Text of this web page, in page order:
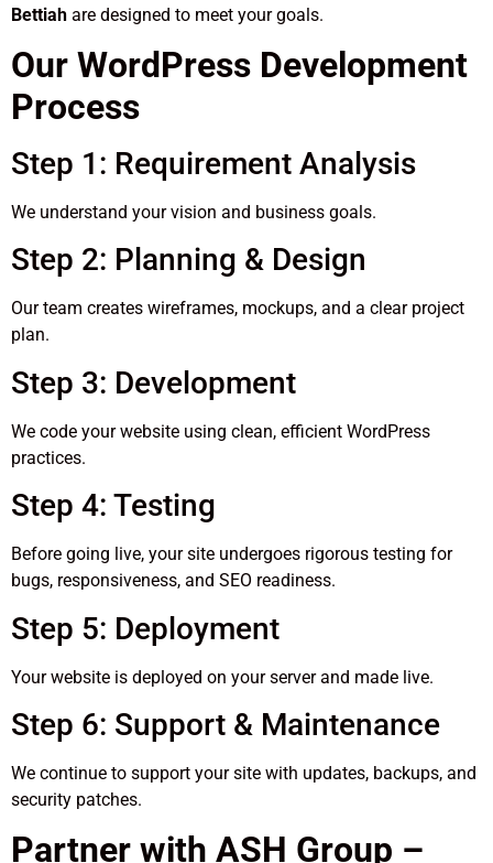
Bettiah are designed to meet your goals.
Our WordPress Development
Process
Step 1: Requirement Analysis
We understand your vision and business goals.
Step 2: Planning & Design
Our team creates wireframes, mockups, and a clear project
plan.
Step 3: Development
We code your website using clean, efficient WordPress
practices.
Step 4: Testing
Before going live, your site undergoes rigorous testing for
bugs, responsiveness, and SEO readiness.
Step 5: Deployment
Your website is deployed on your server and made live.
Step 6: Support & Maintenance
We continue to support your site with updates, backups, and
security patches.
Partner with ASH Group –